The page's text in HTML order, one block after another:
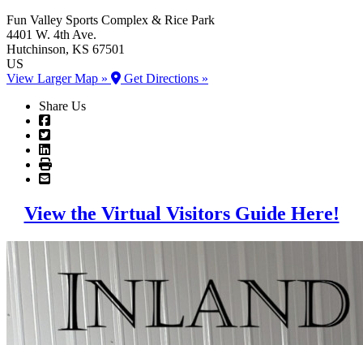
Fun Valley Sports Complex & Rice Park
4401 W. 4th Ave.
Hutchinson, KS 67501
US
View Larger Map »
Get Directions »
Share Us
View the Virtual Visitors Guide Here!